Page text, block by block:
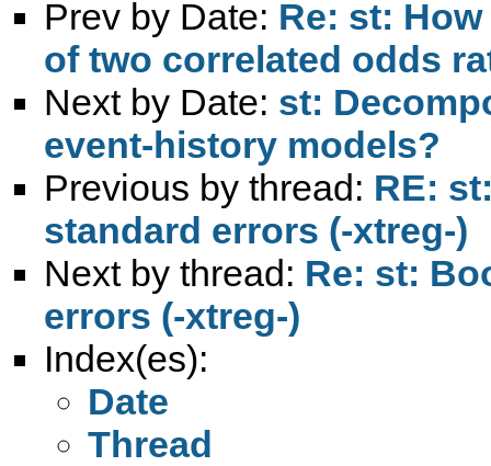
Prev by Date: Re: st:
of two correlated odds
Next by Date: st:
event-history models?
Previous by thread: RE:
standard errors (-xtreg-)
Next by thread: Re: st:
errors (-xtreg-)
Index(es):
Date
Thread